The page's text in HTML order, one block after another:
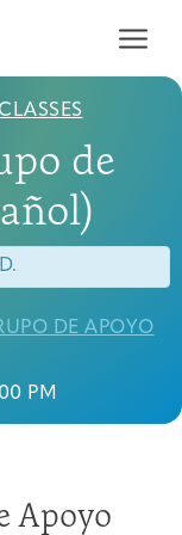
CLASSES
de
DE APOYO
PM
Apoyo